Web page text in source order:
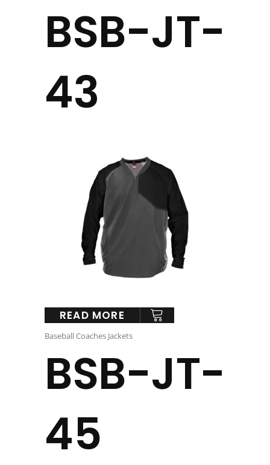
BSB-JT-
43
READ MORE
Baseball Coaches Jackets
BSB-JT-
45